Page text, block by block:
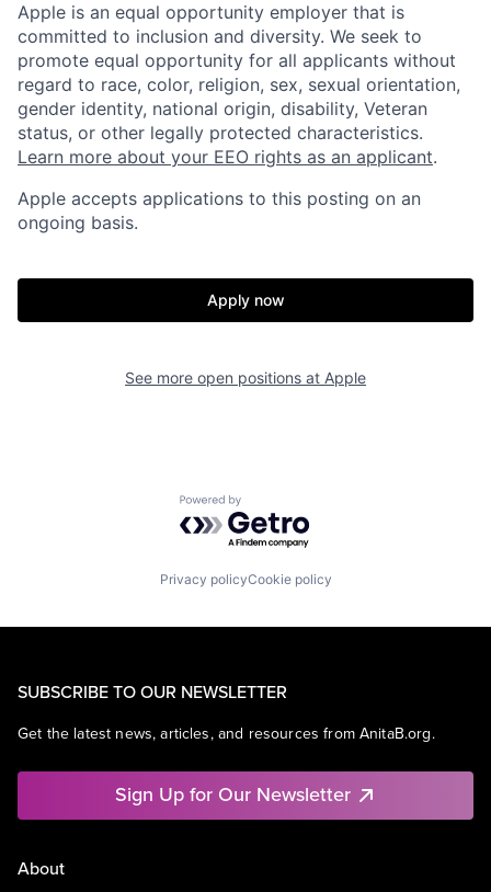
Apple is an equal opportunity employer that is
committed to inclusion and diversity. We seek to
promote equal opportunity for all applicants without
regard to race, color, religion, sex, sexual orientation,
gender identity, national origin, disability, Veteran
status, or other legally protected characteristics.
Learn more about your EEO rights as an applicant.
Apple accepts applications to this posting on an
ongoing basis.
Apply now
See more open positions at Apple
Powered by Getro.com
Privacy policyCookie policy
SUBSCRIBE TO OUR NEWSLETTER
Get the latest news, articles, and resources from AnitaB.org.
Sign Up for Our Newsletter
About